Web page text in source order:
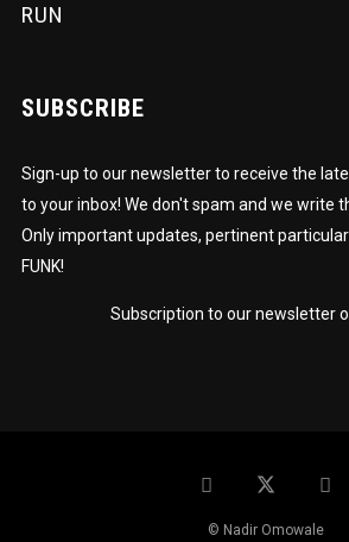
RUN
SUBSCRIBE
Sign-up to our newsletter to receive the
to your inbox! We don't spam and we write
Only important updates, pertinent
FUNK!
Subscription to our newsletter
© Nadir Omowale